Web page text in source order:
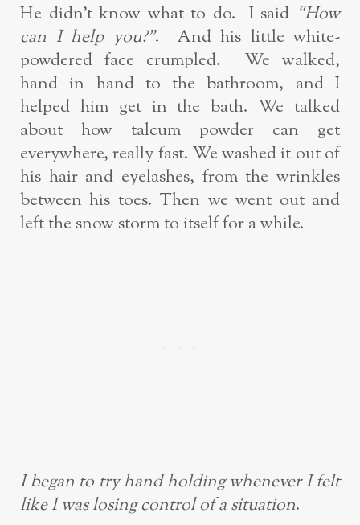
He didn’t know what to do. I said “How
can I help you?”. And his little white-
powdered face crumpled. We walked,
hand in hand to the bathroom, and I
helped him get in the bath. We talked
about how talcum powder can get
everywhere, really fast. We washed it out of
his hair and eyelashes, from the wrinkles
between his toes. Then we went out and
left the snow storm to itself for a while.
I began to try hand holding whenever I felt
like I was losing control of a situation.